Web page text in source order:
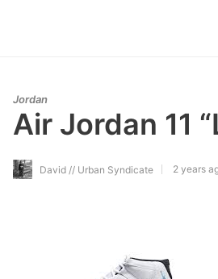
Jordan
Air Jordan 11
David // Urban Syndicate 2 years